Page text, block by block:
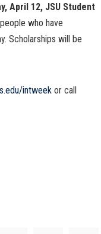
April 12, JSU Student
who have
Scholarships will be
intweek or call